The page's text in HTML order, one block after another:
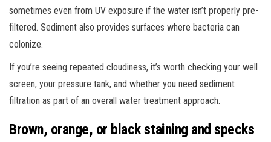
sometimes even from UV exposure if the water isn’t properly pre-
filtered. Sediment also provides surfaces where bacteria can
colonize.
If you’re seeing repeated cloudiness, it’s worth checking your well
screen, your pressure tank, and whether you need sediment
filtration as part of an overall water treatment approach.
Brown, orange, or black staining and specks